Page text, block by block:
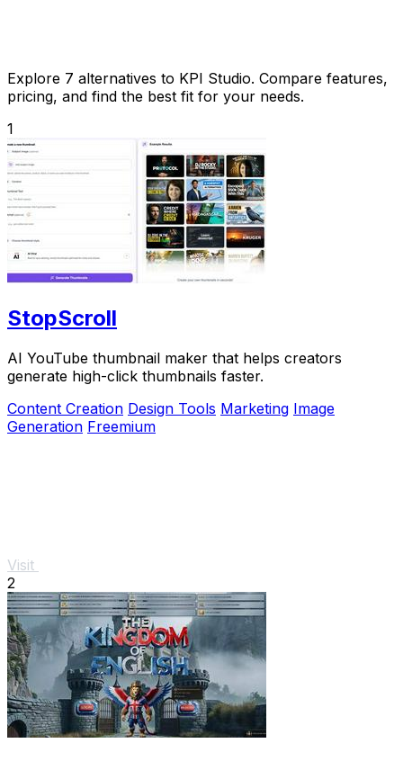
Explore 7 alternatives to KPI Studio. Compare features,
pricing, and find the best fit for your needs.
1
StopScroll
AI YouTube thumbnail maker that helps creators
generate high-click thumbnails faster.
Content Creation Design Tools Marketing Image
Generation Freemium
Visit
2